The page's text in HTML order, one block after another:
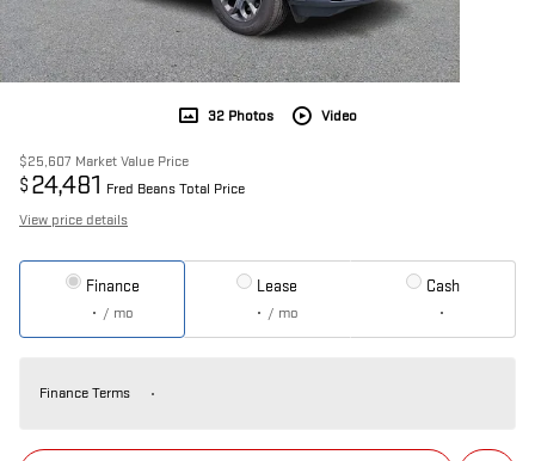
32 Photos Video
$25,607 Market Value Price
$ 24,481 Fred Beans Total Price
View price details
Finance
/ mo
Lease
/ mo
Cash
Finance Terms